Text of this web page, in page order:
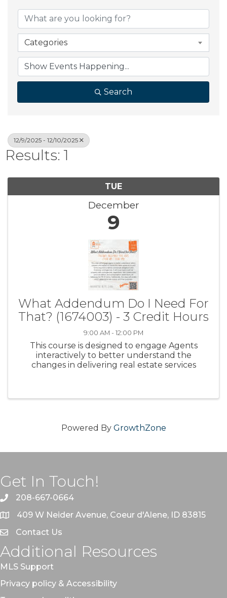
Categories
Search
12/9/2025 - 12/10/2025
Results: 1
TUE
December
9
What Addendum Do I Need For
That? (1674003) - 3 Credit Hours
9:00 AM - 12:00 PM
This course is designed to engage Agents
interactively to better understand the
changes in delivering real estate services
Powered By GrowthZone
Get In Touch!
208-667-0664
409 W Neider Avenue, Coeur d'Alene, ID 83815
Contact Us
Additional Resources
MLS Support
Privacy policy & Accessibility